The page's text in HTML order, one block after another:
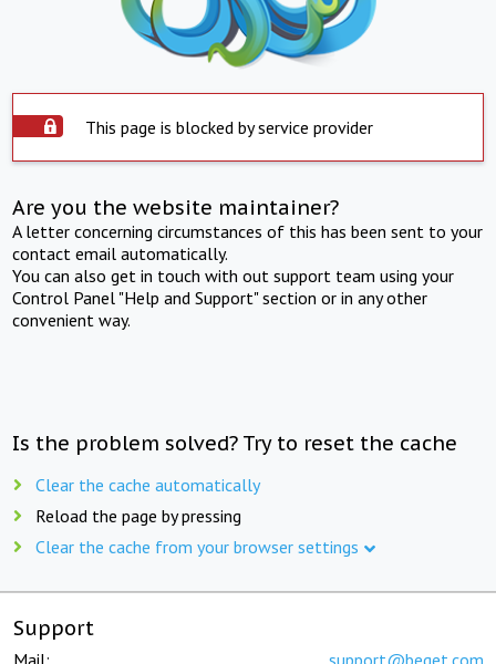
This page is blocked by service provider
Are you the website maintainer?
A letter concerning circumstances of this has been sent to your
contact email automatically.
You can also get in touch with out support team using your
Control Panel "Help and Support" section or in any other
convenient way.
Is the problem solved? Try to reset the cache
Clear the cache automatically
Reload the page by pressing
Clear the cache from your browser settings
Support
Mail: support@beget.com